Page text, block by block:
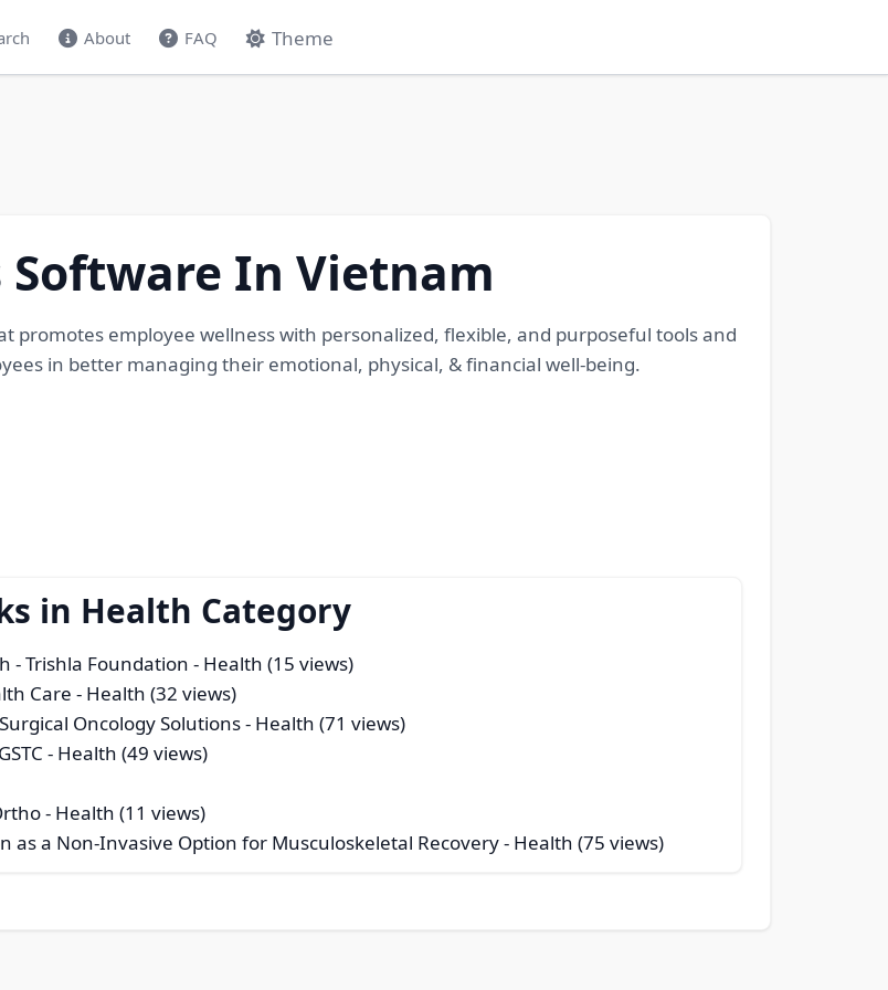
About FAQ Theme
Software In Vietnam
promotes employee wellness with personalized, flexible, and purposeful tools and
in better managing their emotional, physical, & financial well-being.
in Health Category
- Trishla Foundation - Health (15 views)
Care - Health (32 views)
Oncology Solutions- Health (71 views)
- Health (49 views)
- Health (11 views)
as a Non-Invasive Option for Musculoskeletal Recovery- Health (75 views)